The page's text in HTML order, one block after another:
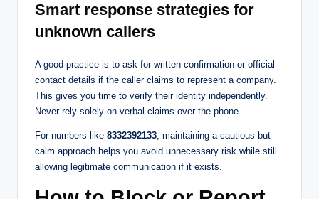
Smart response strategies for
unknown callers
A good practice is to ask for written confirmation or official
contact details if the caller claims to represent a company.
This gives you time to verify their identity independently.
Never rely solely on verbal claims over the phone.
For numbers like 8332392133, maintaining a cautious but
calm approach helps you avoid unnecessary risk while still
allowing legitimate communication if it exists.